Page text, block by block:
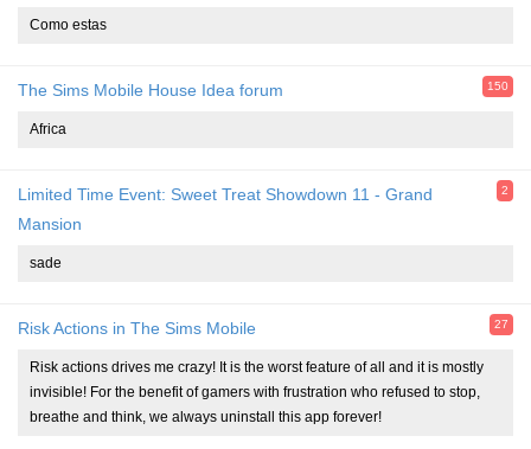
Como estas
The Sims Mobile House Idea forum 150
Africa
Limited Time Event: Sweet Treat Showdown 11 - Grand
Mansion
2
sade
Risk Actions in The Sims Mobile 27
Risk actions drives me crazy! It is the worst feature of all and it is mostly
invisible! For the benefit of gamers with frustration who refused to stop,
breathe and think, we always uninstall this app forever!